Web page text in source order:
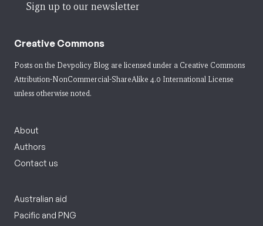
Sign up to our newsletter
Creative Commons
Posts on the Devpolicy Blog are licensed under a Creative Commons
Attribution-NonCommercial-ShareAlike 4.0 International License
unless otherwise noted.
About
Authors
Contact us
Australian aid
Pacific and PNG